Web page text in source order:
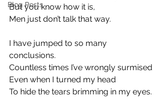
Blog Posts
But you know how it is,
Men just don’t talk that way.
I have jumped to so many
conclusions.
Countless times I’ve wrongly surmised
Even when I turned my head
To hide the tears brimming in my eyes.